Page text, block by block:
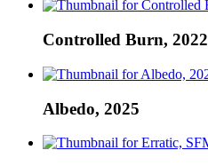
Controlled Burn, 2022
Albedo, 2025